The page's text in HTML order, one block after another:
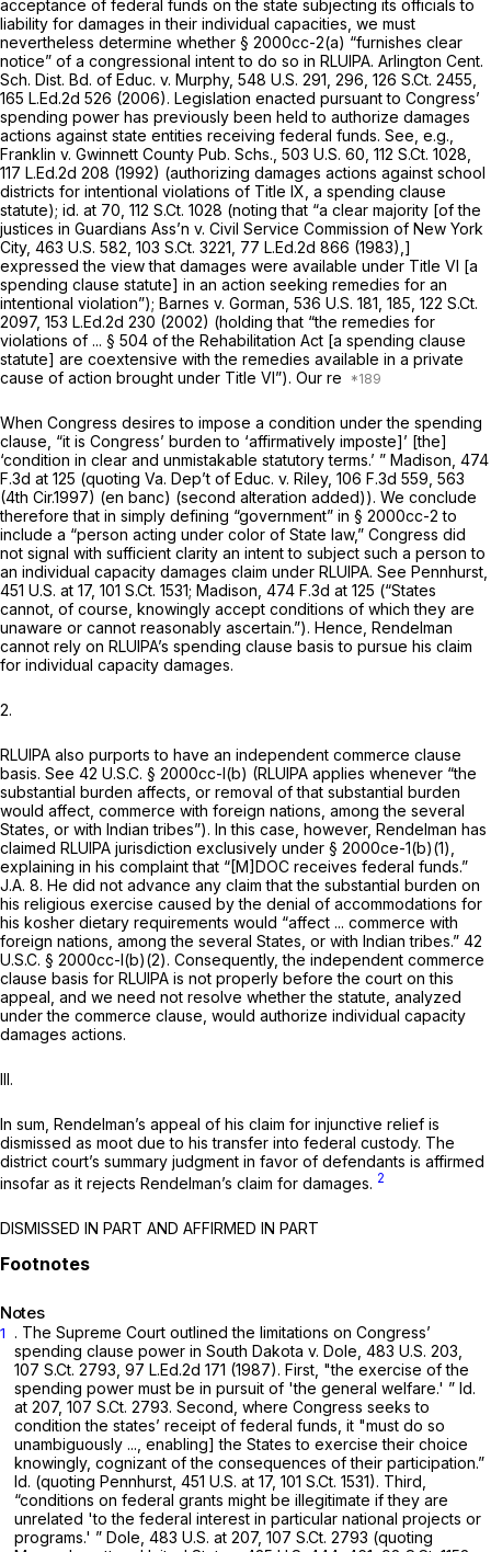
acceptance of federal funds on the state subjecting its officials to
liability for damages in their individual capacities, we must
nevertheless determine whether § 2000cc-2(a) “furnishes clear
notice” of a congressional intent to do so in RLUIPA. Arlington Cent.
Sch. Dist. Bd. of Educ. v. Murphy, 548 U.S. 291 , 296, 126 S.Ct. 2455
165 L.Ed.2d 526 (2006). Legislation enacted pursuant to Congress’
spending power has previously been held to authorize damages
actions against state entities receiving federal funds. See, e.g.,
Franklin v. Gwinnett County Pub. Schs., 503 U.S. 60 112 S.Ct. 1028
117 L.Ed.2d 208 (1992) (authorizing damages actions against school
districts for intentional violations of Title IX, a spending clause
statute); id. at 70, 112 S.Ct. 1028 (noting that “a clear majority [of the
justices in Guardians Ass’n v. Civil Service Commission of New York
City, 463 U.S. 582 103 S.Ct. 3221 77 L.Ed.2d 866 (1983),]
expressed the view that damages were available under Title VI [a
spending clause statute] in an action seeking remedies for an
intentional violation”); Barnes v. Gorman, 536 U.S. 181 , 185, 122 S.Ct.
2097, 153 L.Ed.2d 230 (2002) (holding that “the remedies for
violations of ... § 504 of the Rehabilitation Act [a spending clause
statute] are coextensive with the remedies available in a private
cause of action brought under Title VI”). Our re
When Congress desires to impose a condition under the spending
clause, “it is Congress’ burden to ‘affirmatively imposte]’ [the]
‘condition in clear and unmistakable statutory terms.’ ” Madison, 474
F.3d at 125 (quoting Va. Dep’t of Educ. v. Riley, 106 F.3d 559 , 563
(4th Cir.1997) (en banc) (second alteration added)). We conclude
therefore that in simply defining “government” in § 2000cc-2 to
include a “person acting under color of State law,” Congress did
not signal with sufficient clarity an intent to subject such a person to
an individual capacity damages claim under RLUIPA. See Pennhurst,
451 U.S. at 17, 101 S.Ct. 1531; Madison, 474 F.3d at 125 (“States
cannot, of course, knowingly accept conditions of which they are
unaware or cannot reasonably ascertain.”). Hence, Rendelman
cannot rely on RLUIPA’s spending clause basis to pursue his claim
for individual capacity damages.
2.
RLUIPA also purports to have an independent commerce clause
basis. See 42 U.S.C. § 2000cc-l(b) (RLUIPA applies whenever “the
substantial burden affects, or removal of that substantial burden
would affect, commerce with foreign nations, among the several
States, or with Indian tribes”). In this case, however, Rendelman has
claimed RLUIPA jurisdiction exclusively under § 2000ce-1(b)(1),
explaining in his complaint that “[M]DOC receives federal funds.”
J.A. 8. He did not advance any claim that the substantial burden on
his religious exercise caused by the denial of accommodations for
his kosher dietary requirements would “affect ... commerce with
foreign nations, among the several States, or with Indian tribes.” 42
U.S.C. § 2000cc-l(b)(2). Consequently, the independent commerce
clause basis for RLUIPA is not properly before the court on this
appeal, and we need not resolve whether the statute, analyzed
under the commerce clause, would authorize individual capacity
damages actions.
III.
In sum, Rendelman’s appeal of his claim for injunctive relief is
dismissed as moot due to his transfer into federal custody. The
district court’s summary judgment in favor of defendants is affirmed
insofar as it rejects Rendelman’s claim for damages. 2
DISMISSED IN PART AND AFFIRMED IN PART
Notes
1
. The Supreme Court outlined the limitations on Congress’
spending clause power in South Dakota v. Dole, 483 U.S. 203
107 S.Ct. 2793 97 L.Ed.2d 171 (1987). First, "the exercise of the
spending power must be in pursuit of 'the general welfare.' ” Id.
at 207, 107 S.Ct. 2793. Second, where Congress seeks to
condition the states’ receipt of federal funds, it "must do so
unambiguously ..., enabling] the States to exercise their choice
knowingly, cognizant of the consequences of their participation.”
Id. (quoting Pennhurst, 451 U.S. at 17, 101 S.Ct. 1531). Third,
“conditions on federal grants might be illegitimate if they are
unrelated 'to the federal interest in particular national projects or
programs.' ” Dole, 483 U.S. at 207, 107 S.Ct. 2793 (quoting